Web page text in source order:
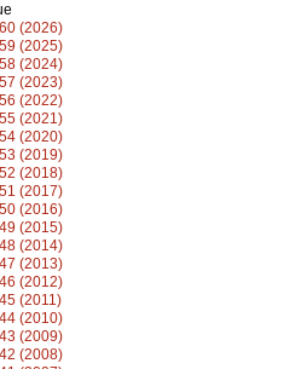
(2026)
(2025)
(2024)
(2023)
(2022)
(2021)
(2020)
(2019)
(2018)
(2017)
(2016)
(2015)
(2014)
(2013)
(2012)
(2011)
(2010)
(2009)
(2008)